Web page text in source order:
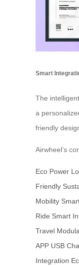
Smart
The
a
friendly
Airwheel’s
Eco Power
Friendly
Mobility
Ride Smart
Travel
APP USB
Integration